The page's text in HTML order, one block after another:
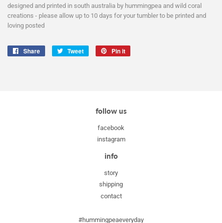
designed and printed in south australia by hummingpea and wild coral
creations - please allow up to 10 days for your tumbler to be printed and
loving posted
Share
Share
Tweet
Tweet
Pin it
follow us
facebook
instagram
info
story
shipping
contact
#hummingpeaeveryday